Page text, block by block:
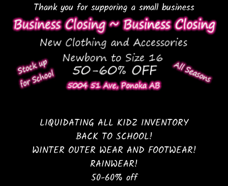
Thank you for supporing a small business
LIQUIDATING ALL KIDZ INVENTORY
BACK TO SCHOOL!
WINTER OUTER WEAR AND FOOTWEAR!
RAINWEAR!
50-60% off